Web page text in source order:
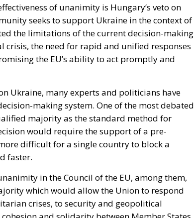
of unanimity is Hungary’s veto on
seeks to support Ukraine in the context of
the limitations of the current decision-making
the need for rapid and unified responses
the EU’s ability to act promptly and
Ukraine, many experts and politicians have
making system. One of the most debated
majority as the standard method for
would require the support of a pre-
difficult for a single country to block a
faster.
in the Council of the EU, among them,
which would allow the Union to respond
crises, to security and geopolitical